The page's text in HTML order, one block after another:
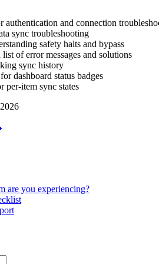
authentication and connection
sync troubleshooting
safety halts and bypass
of error messages and solutions
sync history
for dashboard status badges
per-item sync states
are you experiencing?